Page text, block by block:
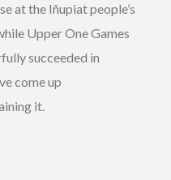
at the Iñupiat people’s
Upper One Games
succeeded in
come up
it.